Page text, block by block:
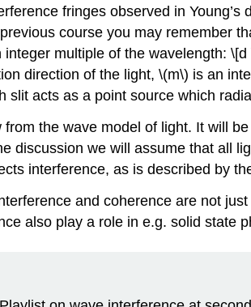
fringes observed in
course you may remember
multiple of the wavelength:
direction of the light, \(m\) is an
acts as a point source which
the wave model of light. It will
discussion we will assume that all
interference, as is described by
and coherence are not
also play a role in e.g. solid state